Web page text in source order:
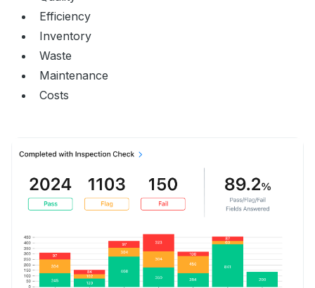
Efficiency
Inventory
Waste
Maintenance
Costs